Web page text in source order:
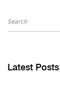
Latest Posts